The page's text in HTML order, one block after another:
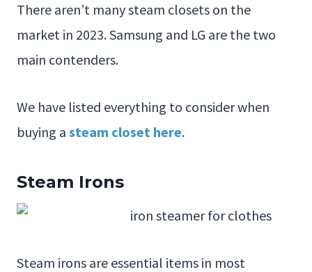
There aren’t many steam closets on the
market in 2023. Samsung and LG are the two
main contenders.
We have listed everything to consider when
buying a steam closet here.
Steam Irons
Steam irons are essential items in most